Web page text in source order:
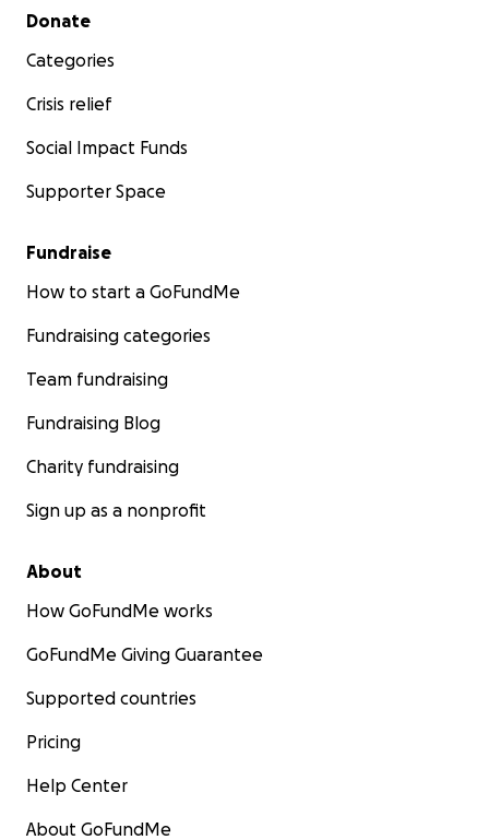
Secondary menu
Donate
Categories
Crisis relief
Social Impact Funds
Supporter Space
Fundraise
How to start a GoFundMe
Fundraising categories
Team fundraising
Fundraising Blog
Charity fundraising
Sign up as a nonprofit
About
How GoFundMe works
GoFundMe Giving Guarantee
Supported countries
Pricing
Help Center
About GoFundMe